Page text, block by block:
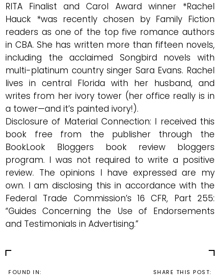
RITA Finalist and Carol Award winner *Rachel
Hauck *was recently chosen by Family Fiction
readers as one of the top five romance authors
in CBA. She has written more than fifteen novels,
including the acclaimed Songbird novels with
multi-platinum country singer Sara Evans. Rachel
lives in central Florida with her husband, and
writes from her ivory tower (her office really is in
a tower—and it’s painted ivory!).
Disclosure of Material Connection: I received this
book free from the publisher through the
BookLook Bloggers book review bloggers
program. I was not required to write a positive
review. The opinions I have expressed are my
own. I am disclosing this in accordance with the
Federal Trade Commission’s 16 CFR, Part 255:
“Guides Concerning the Use of Endorsements
and Testimonials in Advertising.”
FOUND IN: SHARE THIS POST: